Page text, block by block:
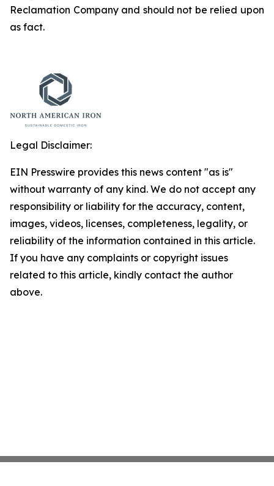
Reclamation Company and should not be relied upon
as fact.
Legal Disclaimer:
EIN Presswire provides this news content "as is"
without warranty of any kind. We do not accept any
responsibility or liability for the accuracy, content,
images, videos, licenses, completeness, legality, or
reliability of the information contained in this article.
If you have any complaints or copyright issues
related to this article, kindly contact the author
above.